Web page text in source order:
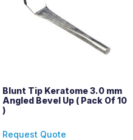
Blunt Tip Keratome 3.0 mm
Angled Bevel Up ( Pack Of 10
)
Request Quote